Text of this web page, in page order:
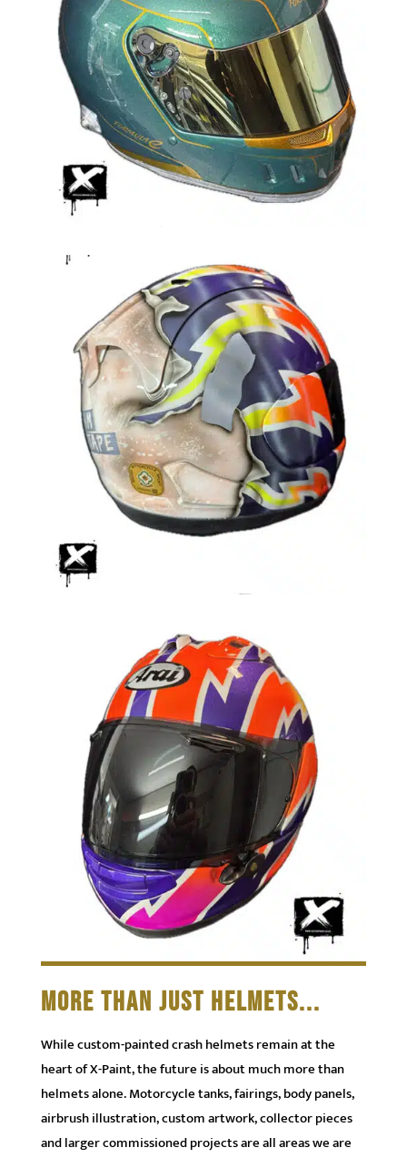
MORE THAN JUST HELMETS...
While custom-painted crash helmets remain at the
heart of X-Paint, the future is about much more than
helmets alone. Motorcycle tanks, fairings, body panels,
airbrush illustration, custom artwork, collector pieces
and larger commissioned projects are all areas we are